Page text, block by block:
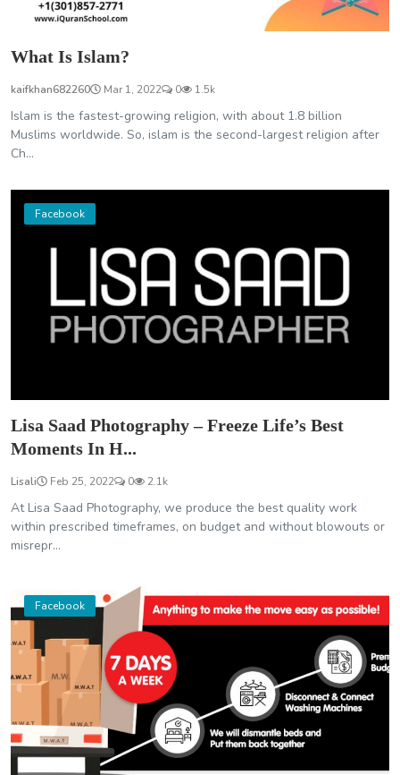
What Is Islam?
kaifkhan682260 Mar 1, 2022 0 1.5k
Islam is the fastest-growing religion, with about 1.8 billion
Muslims worldwide. So, islam is the second-largest religion after
Ch...
Facebook
Lisa Saad Photography – Freeze Life’s Best
Moments In H...
Lisali Feb 25, 2022 0 2.1k
At Lisa Saad Photography, we produce the best quality work
within prescribed timeframes, on budget and without blowouts or
misrepr...
Facebook